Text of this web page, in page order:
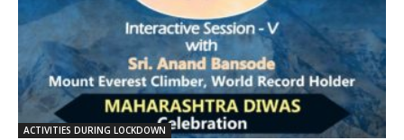
ACTIVITIES DURING LOCKDOWN